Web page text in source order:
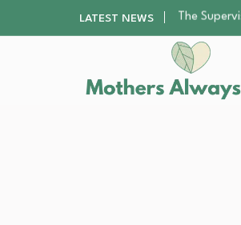
LATEST NEWS
Human
The
Returning
The
The
The